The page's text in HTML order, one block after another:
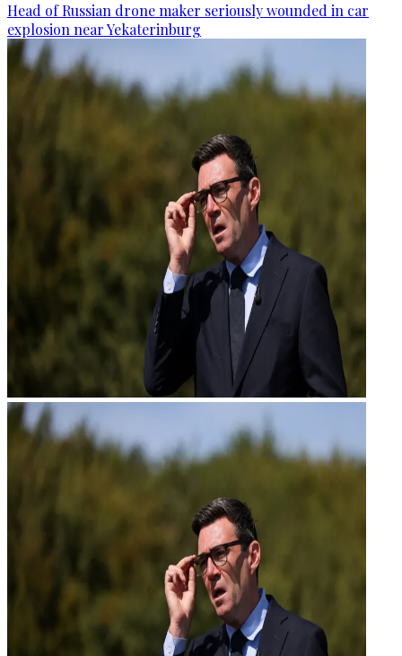
Head of Russian drone maker seriously wounded in car
explosion near Yekaterinburg